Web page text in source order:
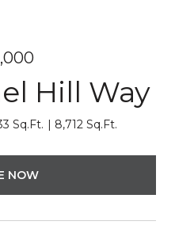
Hill Way
Sq.Ft. 8,712 Sq.Ft.
NOW